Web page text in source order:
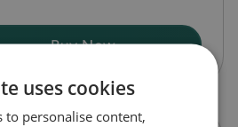
Buy Now
uses cookies
to personalise content,